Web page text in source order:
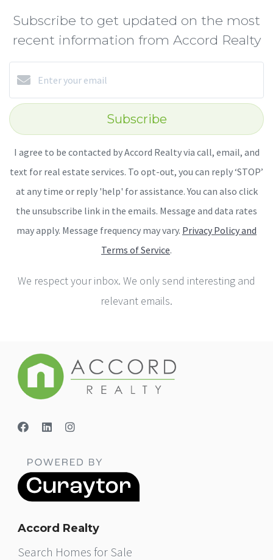
Subscribe to get updated on the most
recent information from Accord Realty
Subscribe
I agree to be contacted by Accord Realty via call, email, and
text for real estate services. To opt-out, you can reply ‘STOP’
at any time or reply 'help' for assistance. You can also click
the unsubscribe link in the emails. Message and data rates
may apply. Message frequency may vary. Privacy Policy and
Terms of Service.
We respect your inbox. We only send interesting and
relevant emails.
Accord Realty
Search Homes for Sale